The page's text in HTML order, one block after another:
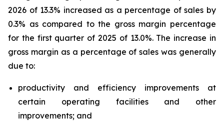
2026 of 13.3% increased as a percentage of sales by
0.3% as compared to the gross margin percentage
for the first quarter of 2025 of 13.0%. The increase in
gross margin as a percentage of sales was generally
due to:
productivity and efficiency improvements at
certain operating facilities and other
improvements; and